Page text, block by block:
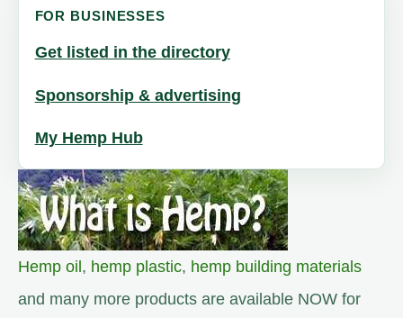
FOR BUSINESSES
Get listed in the directory
Sponsorship & advertising
My Hemp Hub
Hemp oil , hemp plastic, hemp building materials
and many more products are available NOW for